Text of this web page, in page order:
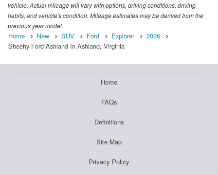
vehicle. Actual mileage will vary with options, driving conditions, driving
habits, and vehicle's condition. Mileage estimates may be derived from the
previous year model.
Home New SUV Ford Explorer
2026
Sheehy Ford Ashland In Ashland, Virginia
Home
FAQs
Definitions
Site Map
Privacy Policy